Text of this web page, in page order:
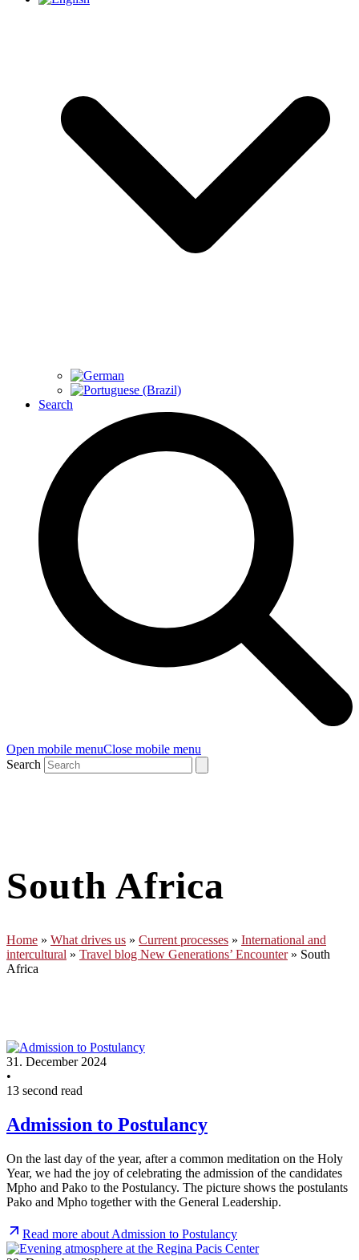
Search
Open mobile menuClose mobile menu
Search
South Africa
Home » What drives us » Current processes » International and
intercultural » Travel blog New Generations’ Encounter» South
Africa
31. December 2024
•
13 second read
Admission to Postulancy
On the last day of the year, after a common meditation on the Holy
Year, we had the joy of celebrating the admission of the candidates
Mpho and Pako to the Postulancy. The picture shows the postulants
Pako and Mpho together with the General Leadership.
Read more about Admission to Postulancy